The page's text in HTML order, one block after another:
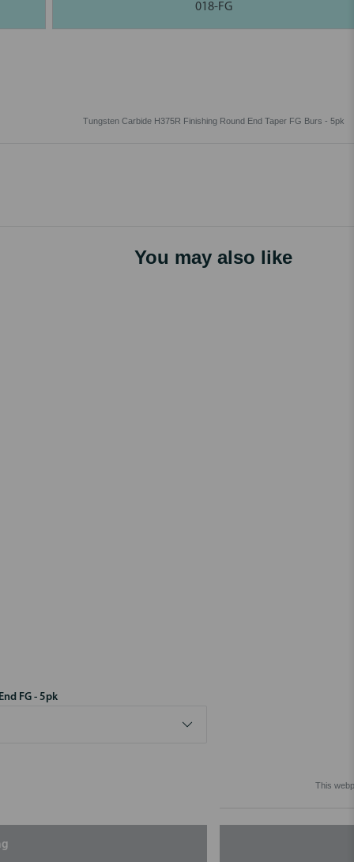
018-FG
Tungsten Carbide H375R Finishing Round End Taper FG Burs - 5pk
You may also like
FG - 5pk
This